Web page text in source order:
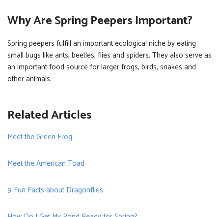
Why Are Spring Peepers Important?
Spring peepers fulfill an important ecological niche by eating
small bugs like ants, beetles, flies and spiders. They also serve as
an important food source for larger frogs, birds, snakes and
other animals.
Related Articles
Meet the Green Frog
Meet the American Toad
9 Fun Facts about Dragonflies